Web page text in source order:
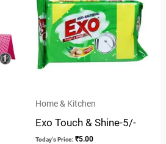
Home & Kitchen
Exo Touch & Shine-5/-
Today's Price: ₹5.00